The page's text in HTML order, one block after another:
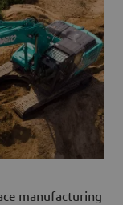
manufacturing